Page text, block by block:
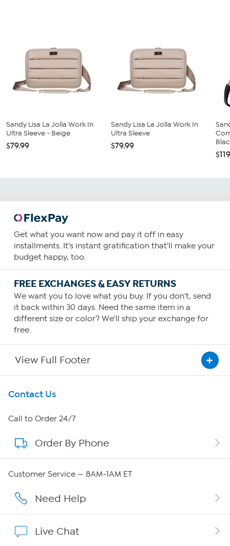
Sandy Lisa La Jolla Work In
Ultra Sleeve - Beige
$79.99
Sandy Lisa La Jolla Work In
Ultra Sleeve
$79.99
Get what you want now and pay it off in easy
installments. It's instant gratification that'll make your
budget happy, too.
FREE EXCHANGES & EASY RETURNS
We want you to love what you buy. If you don't, send
it back within 30 days. Need the same item in a
different size or color? We'll ship your exchange for
free.
View Full Footer
Get To Know Us
About HSN
About QVC Group
Careers
Contact Us
Call to Order 24/7
Order By Phone
Customer Service — 8AM-1AM ET
Need Help
Live Chat